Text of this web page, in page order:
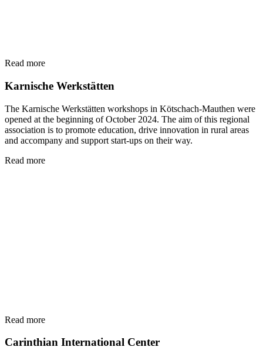
Read more
Karnische Werkstätten
The Karnische Werkstätten workshops in Kötschach-Mauthen were
opened at the beginning of October 2024. The aim of this regional
association is to promote education, drive innovation in rural areas
and accompany and support start-ups on their way.
Read more
Read more
Carinthian International Center